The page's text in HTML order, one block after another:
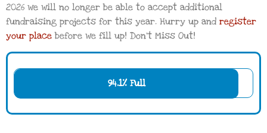
2026 we will no longer be able to accept additional
fundraising projects for this year. Hurry up and register
your place before we fill up! Don’t Miss Out!
94.1% Full